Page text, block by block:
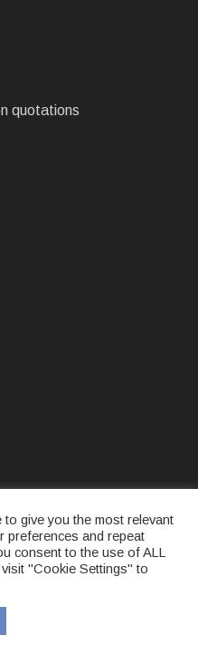
quotations
- All rights
Policy
Technologies
give you the most relevant
preferences and repeat
consent to the use of ALL
"Cookie Settings" to